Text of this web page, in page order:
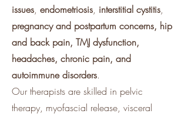
issues, endometriosis, interstitial cystitis,
pregnancy and postpartum concerns, hip
and back pain, TMJ dysfunction,
headaches, chronic pain, and
autoimmune disorders.
Our therapists are skilled in pelvic
therapy, myofascial release, visceral